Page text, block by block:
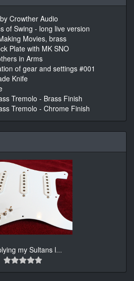
Crowther Audio
of Swing - long live version
Movies, brass
Plate with MK SNO
in Arms
of gear and settings #001
Knife
Tremolo - Brass Finish
Tremolo - Chrome Finish
my Sultans l...